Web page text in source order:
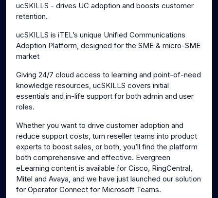
ucSKILLS - drives UC adoption and boosts customer
retention.
ucSKILLS is iTEL’s unique Unified Communications
Adoption Platform, designed for the SME & micro-SME
market
Giving 24/7 cloud access to learning and point-of-need
knowledge resources, ucSKILLS covers initial
essentials and in-life support for both admin and user
roles.
Whether you want to drive customer adoption and
reduce support costs, turn reseller teams into product
experts to boost sales, or both, you’ll find the platform
both comprehensive and effective. Evergreen
eLearning content is available for Cisco, RingCentral,
Mitel and Avaya, and we have just launched our solution
for Operator Connect for Microsoft Teams.